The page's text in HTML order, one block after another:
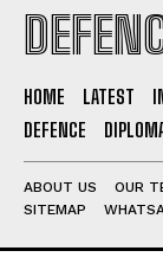
HOME LATEST
DEFENCE
ABOUT US OUR
SITEMAP